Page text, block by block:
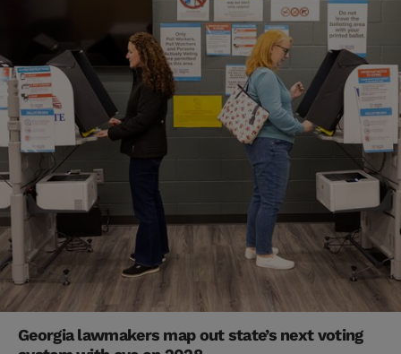
Georgia lawmakers map out state’s next voting